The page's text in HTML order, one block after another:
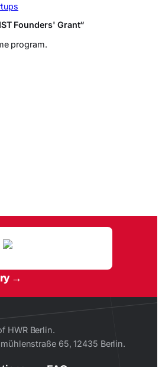
Founders' Grant“
program.
HWR Berlin.
65, 12435 Berlin.